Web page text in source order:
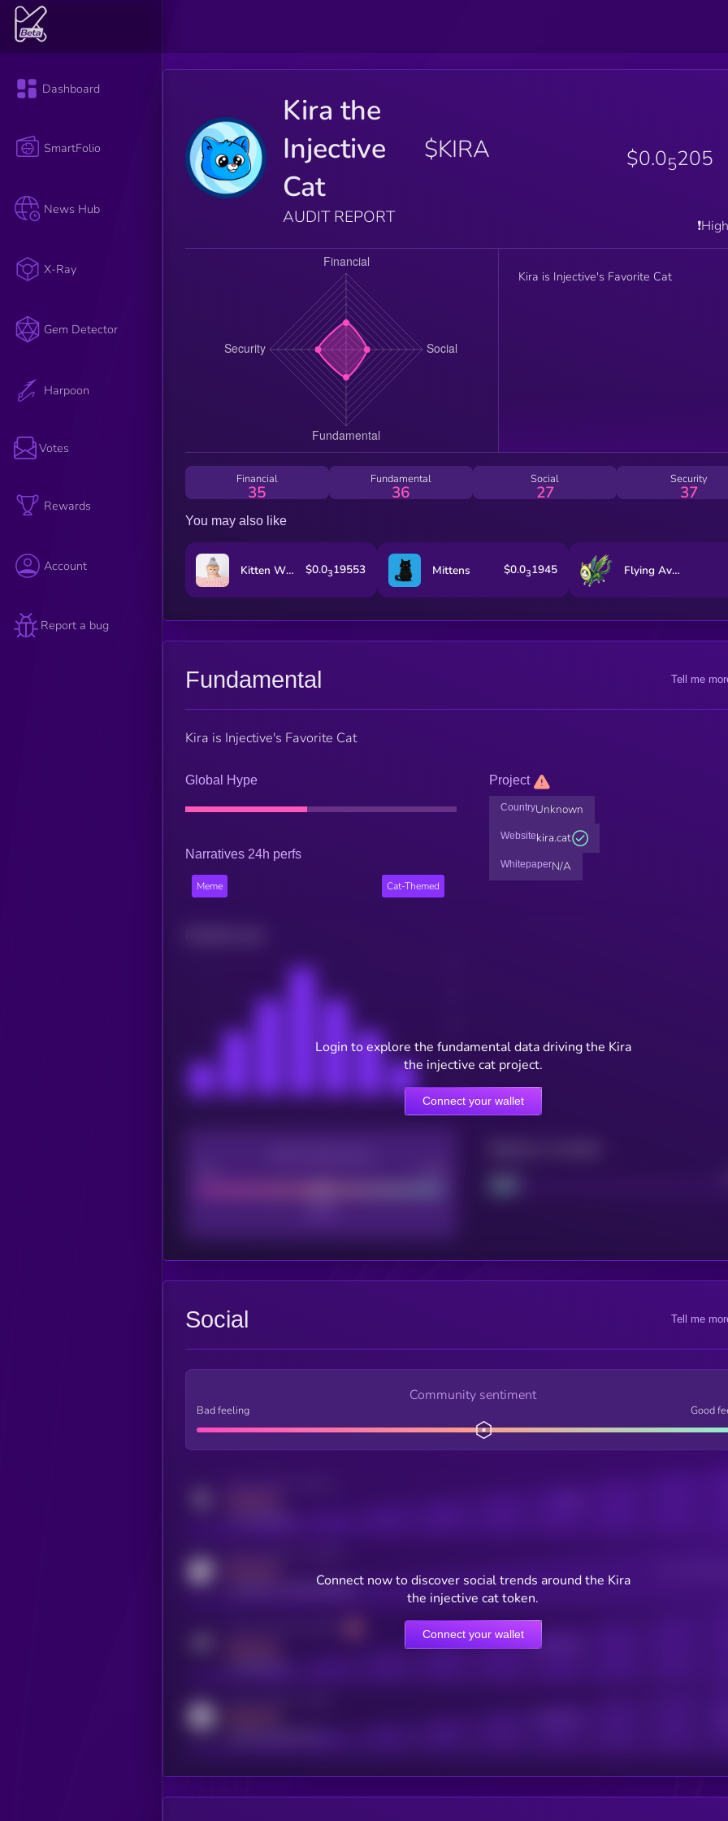
Dashboard
SmartFolio
News Hub
X-Ray
Gem Detector
Harpoon
Votes
Rewards
Account
Report a bug
Kira the
Injective
Cat
$KIRA
AUDIT REPORT
$0.05205
Kira is Injective's Favorite Cat
Financial
35
Fundamental
36
Social
27
Security
37
You may also like
Kitten Wif Hat $0.0319553 Mittens $0.031945 Flying Avocado Cat
Fundamental Tell me
Kira is Injective's Favorite Cat
Global Hype
Narratives 24h perfs
Meme Cat-Themed
Project
CountryUnknown
Websitekira.cat
WhitepaperN/A
Login to explore the fundamental data driving the Kira
the injective cat project.
Connect your wallet
Social Tell me
Community sentiment
Bad feeling Good
coingecko.com/coins/kryll
Online Users
Connect now to discover social trends around the Kira
the injective cat token.
Connect your wallet